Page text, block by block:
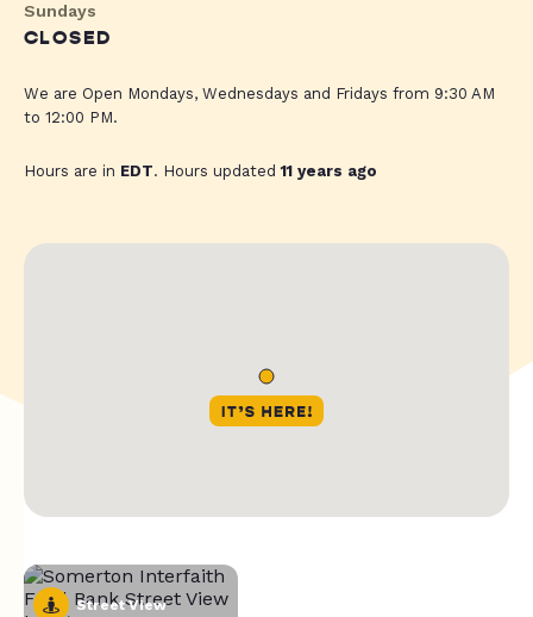
Sundays
CLOSED
We are Open Mondays, Wednesdays and Fridays from 9:30 AM
to 12:00 PM.
Hours are in EDT. Hours updated11 years ago
Street View